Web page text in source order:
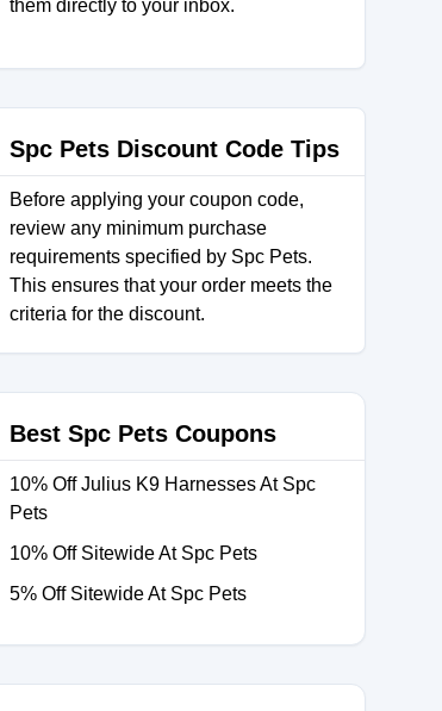
them directly to your inbox.
Spc Pets Discount Code Tips
Before applying your coupon code,
review any minimum purchase
requirements specified by Spc Pets.
This ensures that your order meets the
criteria for the discount.
Best Spc Pets Coupons
10% Off Julius K9 Harnesses At Spc
Pets
10% Off Sitewide At Spc Pets
5% Off Sitewide At Spc Pets